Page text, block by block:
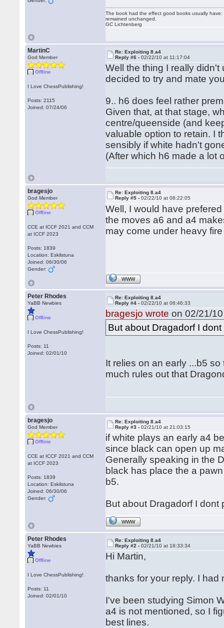
The book had the effect good books usually
remained unchanged.
GC Lichtenberg
MartinC
God Member
Offline
I Love ChessPublishing!
Posts: 2115
Joined: 07/24/06
Re: Exploiting 8.a4
Reply #6 -02/22/10 at 11:17:04
Well the thing I really
decided to try and mate
9.. h6 does feel rather
Given that, at that stage,
centre/queenside (and
valuable option to retain. I
sensibly if white hadn't
(After which h6 made a lot
bragesjo
God Member
Offline
CCE at ICCF 2021 and CCM
at ICCF 2023
Posts: 1839
Location: Eskilstuna
Joined: 06/30/06
Gender:
Re: Exploiting 8.a4
Reply #5 -02/22/10 at 08:22:05
Well, I would have
the moves a6 and a4
may come under heavy
WWW
Peter Rhodes
YaBB Newbies
Offline
I Love ChessPublishing!
Posts: 11
Joined: 02/01/10
Re: Exploiting 8.a4
Reply #4 -02/22/10 at 06:46:33
bragesjo wrote on 02/21/
But about Dragadorf I
It relies on an early ...b5
much rules out that
bragesjo
God Member
Offline
CCE at ICCF 2021 and CCM
at ICCF 2023
Posts: 1839
Location: Eskilstuna
Joined: 06/30/06
Gender:
Re: Exploiting 8.a4
Reply #3 -02/21/10 at 21:03:15
if white plays an early a4
since black can open up
Generally speaking in the
black has place the a
b5.
But about Dragadorf I dont
WWW
Peter Rhodes
YaBB Newbies
Offline
I Love ChessPublishing!
Posts: 11
Joined: 02/01/10
Re: Exploiting 8.a4
Reply #2 -02/21/10 at 18:33:34
Hi Martin,
thanks for your reply. I
I've been studying Simon
a4 is not mentioned, so I
best lines.